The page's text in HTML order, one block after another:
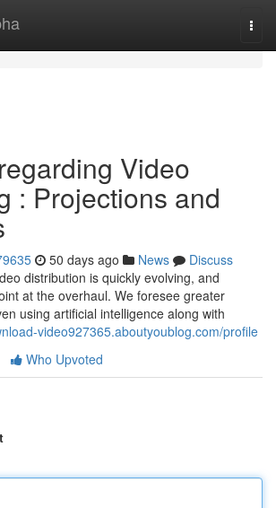
Video
: Projections and
50 days ago News
Discuss
distribution is quickly evolving, and
at the overhaul. We foresee greater
using artificial intelligence along with
video927365.aboutyoublog.com/profile
Who Upvoted